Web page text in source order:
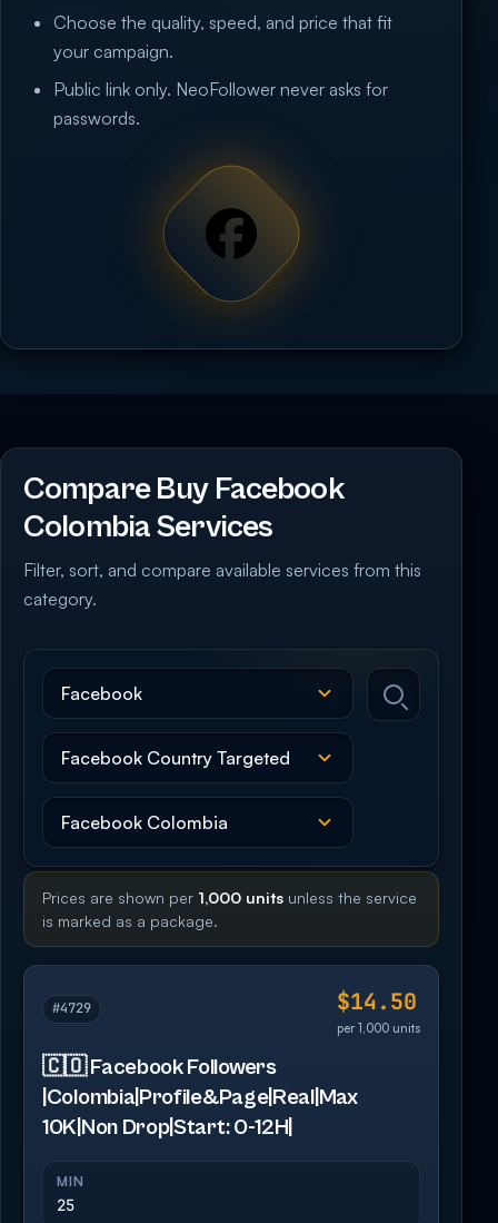
Choose the quality, speed, and price that fit
your campaign.
Public link only. NeoFollower never asks for
passwords.
Compare Buy Facebook
Colombia Services
Filter, sort, and compare available services from this
category.
Prices are shown per 1,000 units unless the service
is marked as a package.
#4729 $14.50
per 1,000 units
🇨🇴 Facebook Followers
|Colombia|Profile&Page|Real|Max
10K|Non Drop|Start: 0-12H|
MIN
25